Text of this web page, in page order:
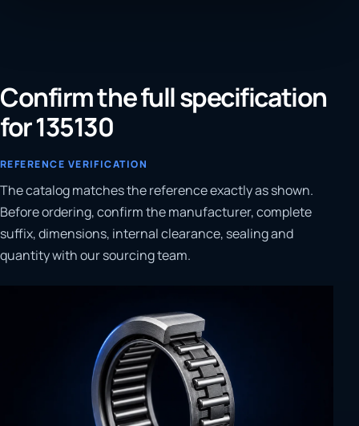
Confirm the full specification
for 135130
REFERENCE VERIFICATION
The catalog matches the reference exactly as shown.
Before ordering, confirm the manufacturer, complete
suffix, dimensions, internal clearance, sealing and
quantity with our sourcing team.